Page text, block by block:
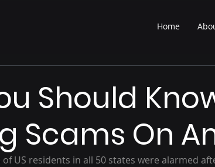
Home
Should
Scams On
US residents in all 50 states were alarmed